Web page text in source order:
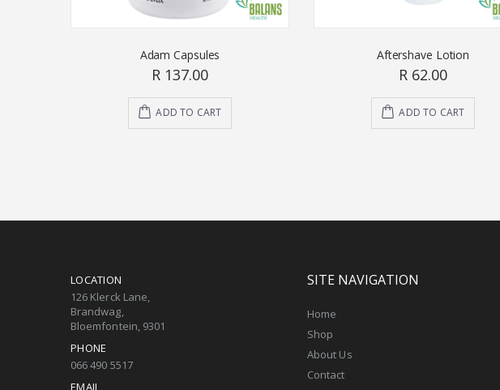
Adam Capsules
R 137.00
ADD TO CART
Aftershave Lotion
R 62.00
ADD TO CART
LOCATION
126 Klerck Lane,
Brandwag,
Bloemfontein, 9301
PHONE
066 490 5517
EMAIL
SITE NAVIGATION
Home
Shop
About Us
Contact